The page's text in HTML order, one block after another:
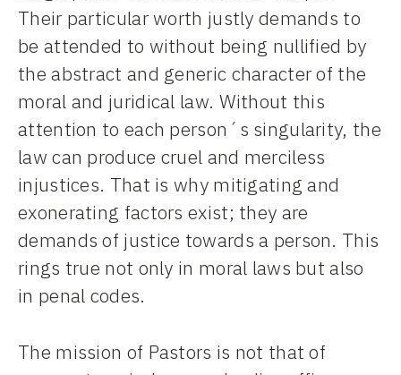
Their particular worth justly demands to
be attended to without being nullified by
the abstract and generic character of the
moral and juridical law. Without this
attention to each person´s singularity, the
law can produce cruel and merciless
injustices. That is why mitigating and
exonerating factors exist; they are
demands of justice towards a person. This
rings true not only in moral laws but also
in penal codes.
The mission of Pastors is not that of